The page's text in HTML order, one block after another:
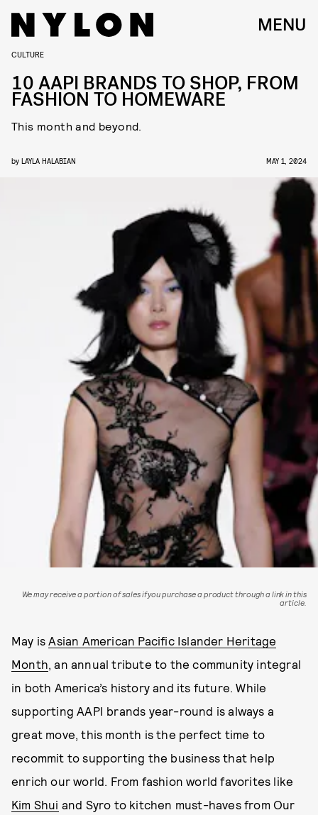
MENU
CULTURE
10 AAPI BRANDS TO SHOP, FROM
FASHION TO HOMEWARE
This month and beyond.
by LAYLA HALABIAN MAY 1, 2024
We may receive a portion of sales if you purchase a product through a link in this
article.
May isAsian American Pacific Islander Heritage
Month, an annual tribute to the community integral
in both America’s history and its future. While
supporting AAPI brands year-round is always a
great move, this month is the perfect time to
recommit to supporting the business that help
enrich our world. From fashion world favorites like
Kim Shui and Syro to kitchen must-haves from Our